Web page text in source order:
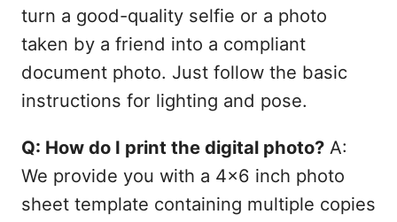
turn a good-quality selfie or a photo
taken by a friend into a compliant
document photo. Just follow the basic
instructions for lighting and pose.
Q: How do I print the digital photo?A:
We provide you with a 4x6 inch photo
sheet template containing multiple copies